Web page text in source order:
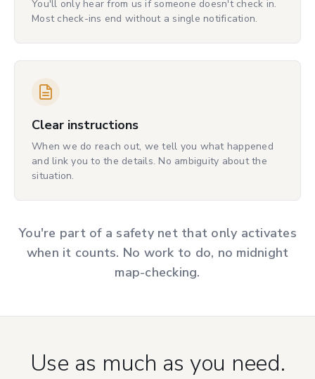
You'll only hear from us if someone doesn't check in.
Most check-ins end without a single notification.
Clear instructions
When we do reach out, we tell you what happened
and link you to the details. No ambiguity about the
situation.
You're part of a safety net that only activates
when it counts. No work to do, no midnight
map-checking.
Use as much as you need.